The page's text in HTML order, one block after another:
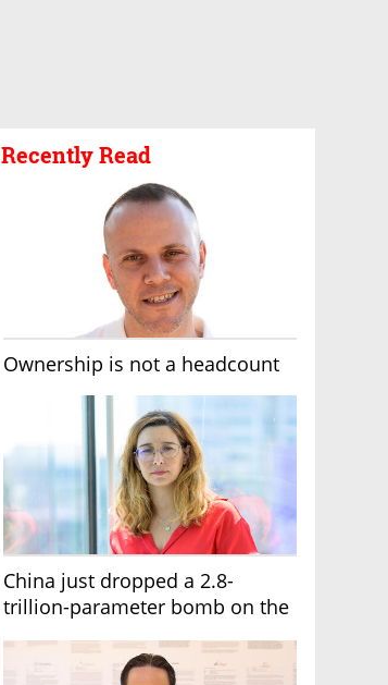
Recently Read
Ownership is not a headcount
China just dropped a 2.8-
trillion-parameter bomb on the